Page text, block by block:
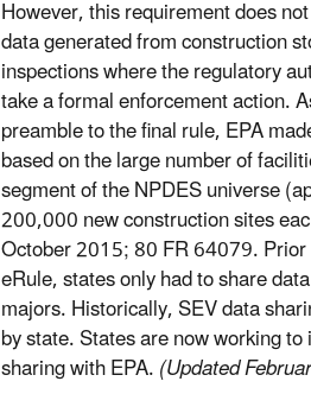
However, this requirement does
data generated from construction
inspections where the regulatory
take a formal enforcement action.
preamble to the final rule, EPA
based on the large number of
segment of the NPDES universe
200,000 new construction sites
October 2015; 80 FR 64079.
eRule, states only had to share
majors. Historically, SEV data
by state. States are now working
sharing with EPA.(Updated